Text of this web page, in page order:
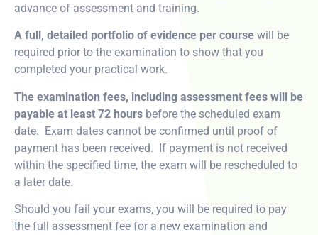
advance of assessment and training.
A full, detailed portfolio of evidence per course will be
required prior to the examination to show that you
completed your practical work.
The examination fees, including assessment fees will be
payable at least 72 hours before the scheduled exam
date. Exam dates cannot be confirmed until proof of
payment has been received. If payment is not received
within the specified time, the exam will be rescheduled to
a later date.
Should you fail your exams, you will be required to pay
the full assessment fee for a new examination and